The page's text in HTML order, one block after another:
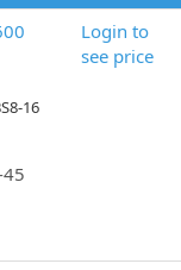
16
Login to
see price